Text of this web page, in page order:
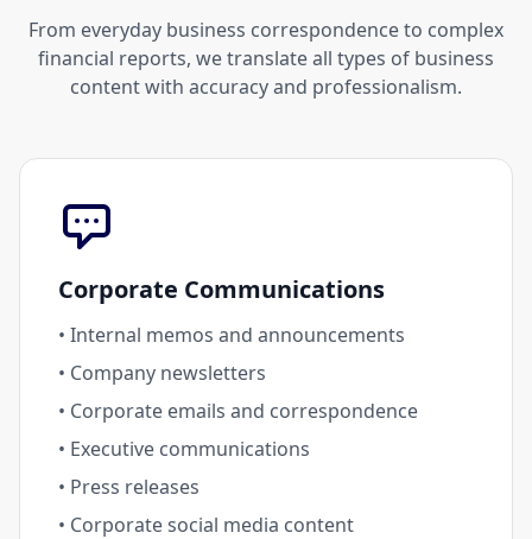
From everyday business correspondence to complex
financial reports, we translate all types of business
content with accuracy and professionalism.
Corporate Communications
• Internal memos and announcements
• Company newsletters
• Corporate emails and correspondence
• Executive communications
• Press releases
• Corporate social media content